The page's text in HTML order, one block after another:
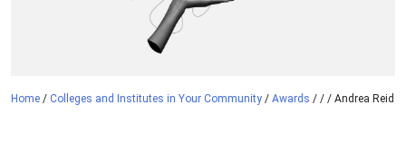
Home / Colleges and Institutes in Your Community / Awards / / / Andrea Reid